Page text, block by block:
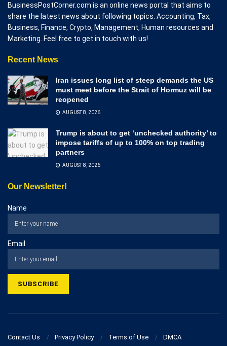
BusinessPostCorner.com is an online news portal that aims to
share the latest news about following topics: Accounting, Tax,
Business, Finance, Crypto, Management, Human resources and
Marketing. Feel free to get in touch with us!
Recent News
Iran issues long list of steep demands the US
must meet before the Strait of Hormuz will be
reopened
AUGUST 8, 2026
Trump is about to get ‘unchecked authority’ to
impose tariffs of up to 100% on top trading
partners
AUGUST 8, 2026
Our Newsletter!
Name
Email
Contact Us Privacy Policy Terms of Use DMCA